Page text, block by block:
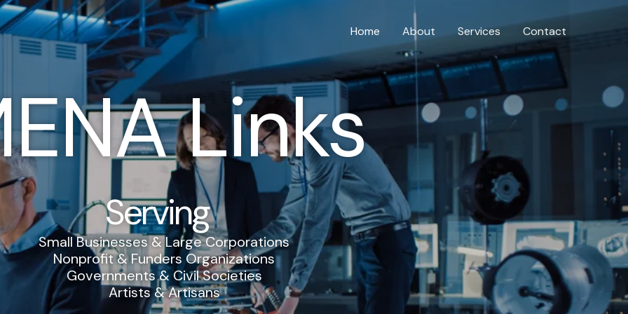
Home About Services Contact
Links
Serving
Small Businesses & Large Corporations
Nonprofit & Funders Organizations
Governments & Civil Societies
Artists & Artisans